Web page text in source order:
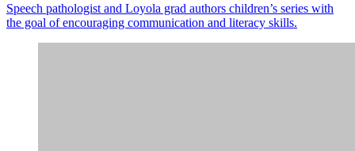
Speech pathologist and Loyola grad authors children’s series with
the goal of encouraging communication and literacy skills.